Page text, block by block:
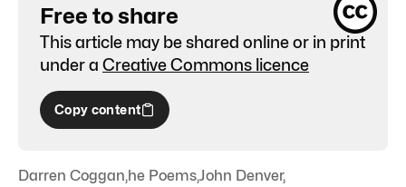
Free to share
This article may be shared online or in print
under a Creative Commons licence
Copy content
Darren Coggan,he Poems,John Denver,